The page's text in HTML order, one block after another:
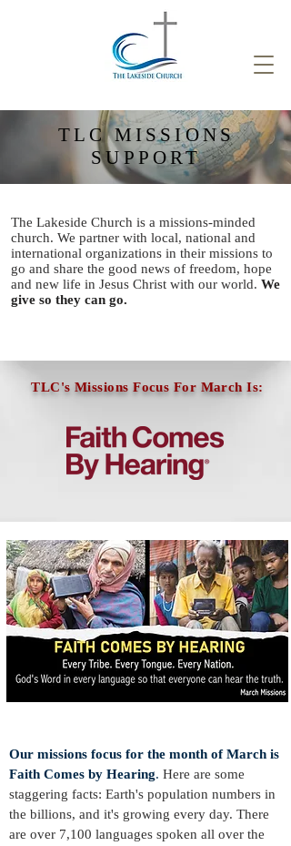
TLC MISSIONS
SUPPORT
The Lakeside Church is a missions-minded
church. We partner with local, national and
international organizations in their missions to
go and share the good news of freedom, hope
and new life in Jesus Christ with our world. We
give so they can go.
TLC's Missions Focus For March Is:
Our missions focus for the month of March is
Faith Comes by Hearing. Here are some
staggering facts: Earth's population numbers in
the billions, and it's growing every day. There
are over 7,100 languages spoken all over the